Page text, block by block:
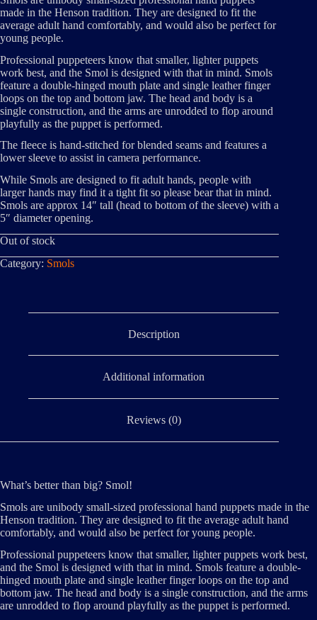
made in the Henson tradition. They are designed to fit the
average adult hand comfortably, and would also be perfect for
young people.
Professional puppeteers know that smaller, lighter puppets
work best, and the Smol is designed with that in mind. Smols
feature a double-hinged mouth plate and single leather finger
loops on the top and bottom jaw. The head and body is a
single construction, and the arms are unrodded to flop around
playfully as the puppet is performed.
The fleece is hand-stitched for blended seams and features a
lower sleeve to assist in camera performance.
While Smols are designed to fit adult hands, people with
larger hands may find it a tight fit so please bear that in mind.
Smols are approx 14″ tall (head to bottom of the sleeve) with a
5″ diameter opening.
Out of stock
Category: Smols
Description
Additional information
Reviews (0)
What’s better than big? Smol!
Smols are unibody small-sized professional hand puppets made in the
Henson tradition. They are designed to fit the average adult hand
comfortably, and would also be perfect for young people.
Professional puppeteers know that smaller, lighter puppets work best,
and the Smol is designed with that in mind. Smols feature a double-
hinged mouth plate and single leather finger loops on the top and
bottom jaw. The head and body is a single construction, and the arms
are unrodded to flop around playfully as the puppet is performed.